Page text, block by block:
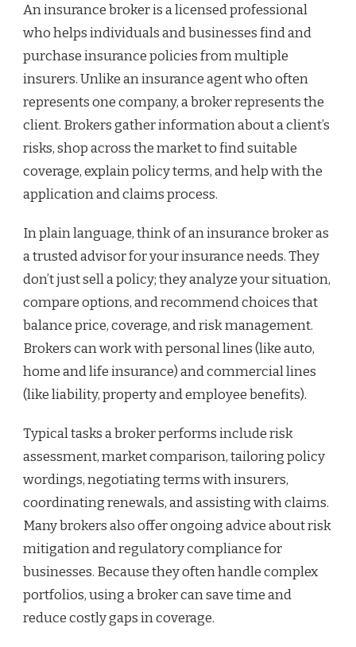
An insurance broker is a licensed professional
who helps individuals and businesses find and
purchase insurance policies from multiple
insurers. Unlike an insurance agent who often
represents one company, a broker represents the
client. Brokers gather information about a client’s
risks, shop across the market to find suitable
coverage, explain policy terms, and help with the
application and claims process.
In plain language, think of an insurance broker as
a trusted advisor for your insurance needs. They
don’t just sell a policy; they analyze your situation,
compare options, and recommend choices that
balance price, coverage, and risk management.
Brokers can work with personal lines (like auto,
home and life insurance) and commercial lines
(like liability, property and employee benefits).
Typical tasks a broker performs include risk
assessment, market comparison, tailoring policy
wordings, negotiating terms with insurers,
coordinating renewals, and assisting with claims.
Many brokers also offer ongoing advice about risk
mitigation and regulatory compliance for
businesses. Because they often handle complex
portfolios, using a broker can save time and
reduce costly gaps in coverage.